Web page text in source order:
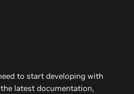
beyond prompt-engineering
to efficiently customize
various parameter-efficient
efficient recipe
NeMo.
to start developing with
latest documentation,